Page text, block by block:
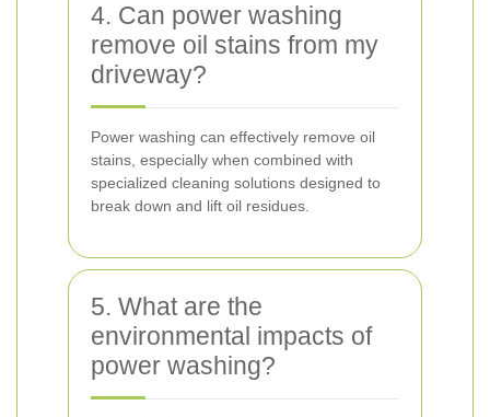
4. Can power washing
remove oil stains from my
driveway?
Power washing can effectively remove oil
stains, especially when combined with
specialized cleaning solutions designed to
break down and lift oil residues.
5. What are the
environmental impacts of
power washing?